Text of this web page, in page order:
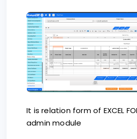
It is relation form of EXCEL
admin module